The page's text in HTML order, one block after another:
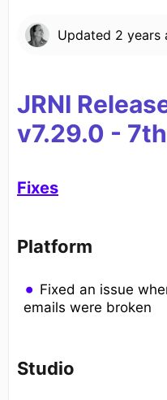
Updated 2 years
JRNI
v7.29.0 - 7th
Fixes
Platform
Fixed an issue
emails were broken
Studio